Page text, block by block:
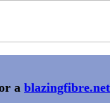
a blazingfibre.net